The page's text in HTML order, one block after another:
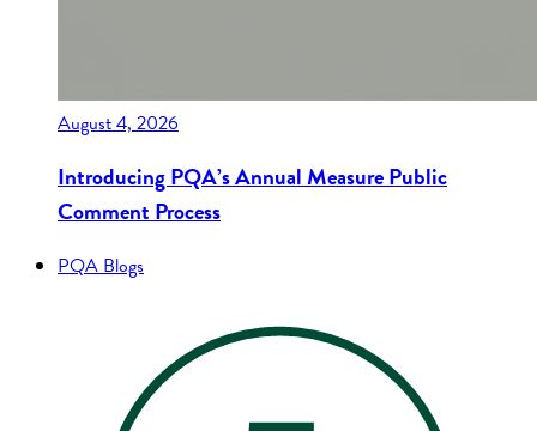
August 4, 2026
Introducing PQA’s Annual Measure Public
Comment Process
PQA Blogs